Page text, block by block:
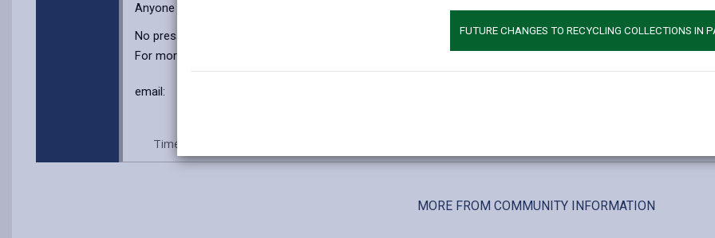
FUTURE CHANGES TO RECYCLING COLLECTIONS IN
Anyone looking for a safe space to talk, relax, and find support.
No pressure, no judgment – just warmth and understanding.
For more information, contact: Keri, Mobile:07970 435 887 or 0300 777 2256
email:
Time: Every Wednesday, 10.30-2.30pm
MORE FROM COMMUNITY INFORMATION